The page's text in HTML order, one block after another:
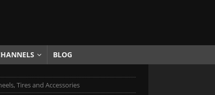
BLOG
Tires and Accessories